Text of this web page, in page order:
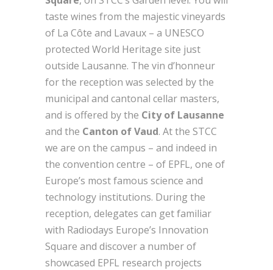
taste wines from the majestic vineyards
of La Côte and Lavaux – a UNESCO
protected World Heritage site just
outside Lausanne. The vin d’honneur
for the reception was selected by the
municipal and cantonal cellar masters,
and is offered by the City of Lausanne
and the Canton of Vaud. At the STCC
we are on the campus – and indeed in
the convention centre – of EPFL, one of
Europe’s most famous science and
technology institutions. During the
reception, delegates can get familiar
with Radiodays Europe’s Innovation
Square and discover a number of
showcased EPFL research projects